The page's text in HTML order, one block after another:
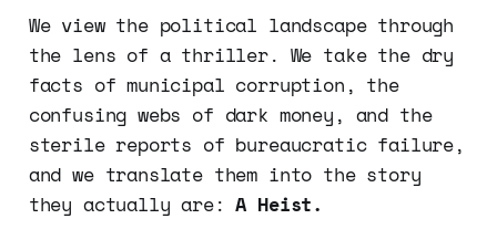
We view the political landscape through
the lens of a thriller. We take the dry
facts of municipal corruption, the
confusing webs of dark money, and the
sterile reports of bureaucratic failure,
and we translate them into the story
they actually are:A Heist.